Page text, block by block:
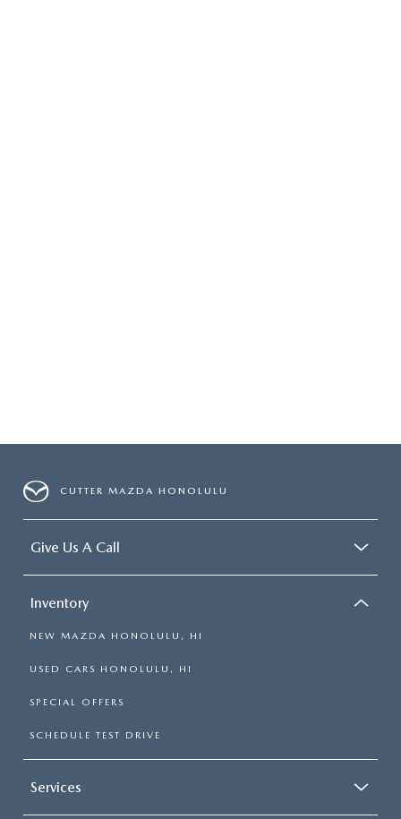
CUTTER MAZDA HONOLULU
Give Us A Call
Inventory
NEW MAZDA HONOLULU, HI
USED CARS HONOLULU, HI
SPECIAL OFFERS
SCHEDULE TEST DRIVE
Services